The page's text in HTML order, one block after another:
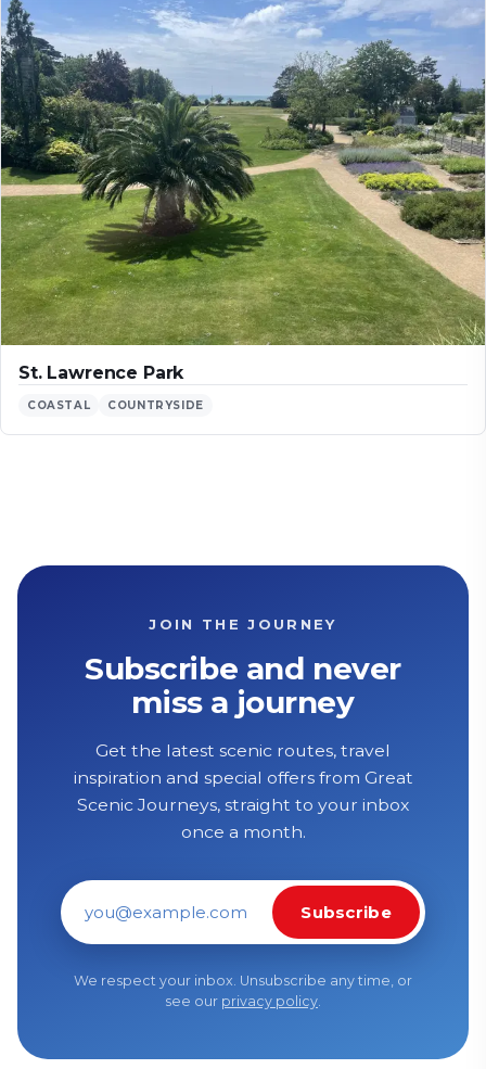
St. Lawrence Park
COASTAL COUNTRYSIDE
JOIN THE JOURNEY
Subscribe and never
miss a journey
Get the latest scenic routes, travel
inspiration and special offers from Great
Scenic Journeys, straight to your inbox
once a month.
Email address
Subscribe
We respect your inbox. Unsubscribe any time, or
see our privacy policy.